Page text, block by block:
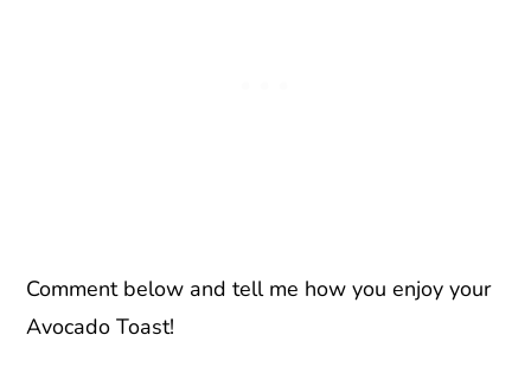
Comment below and tell me how you enjoy your
Avocado Toast!